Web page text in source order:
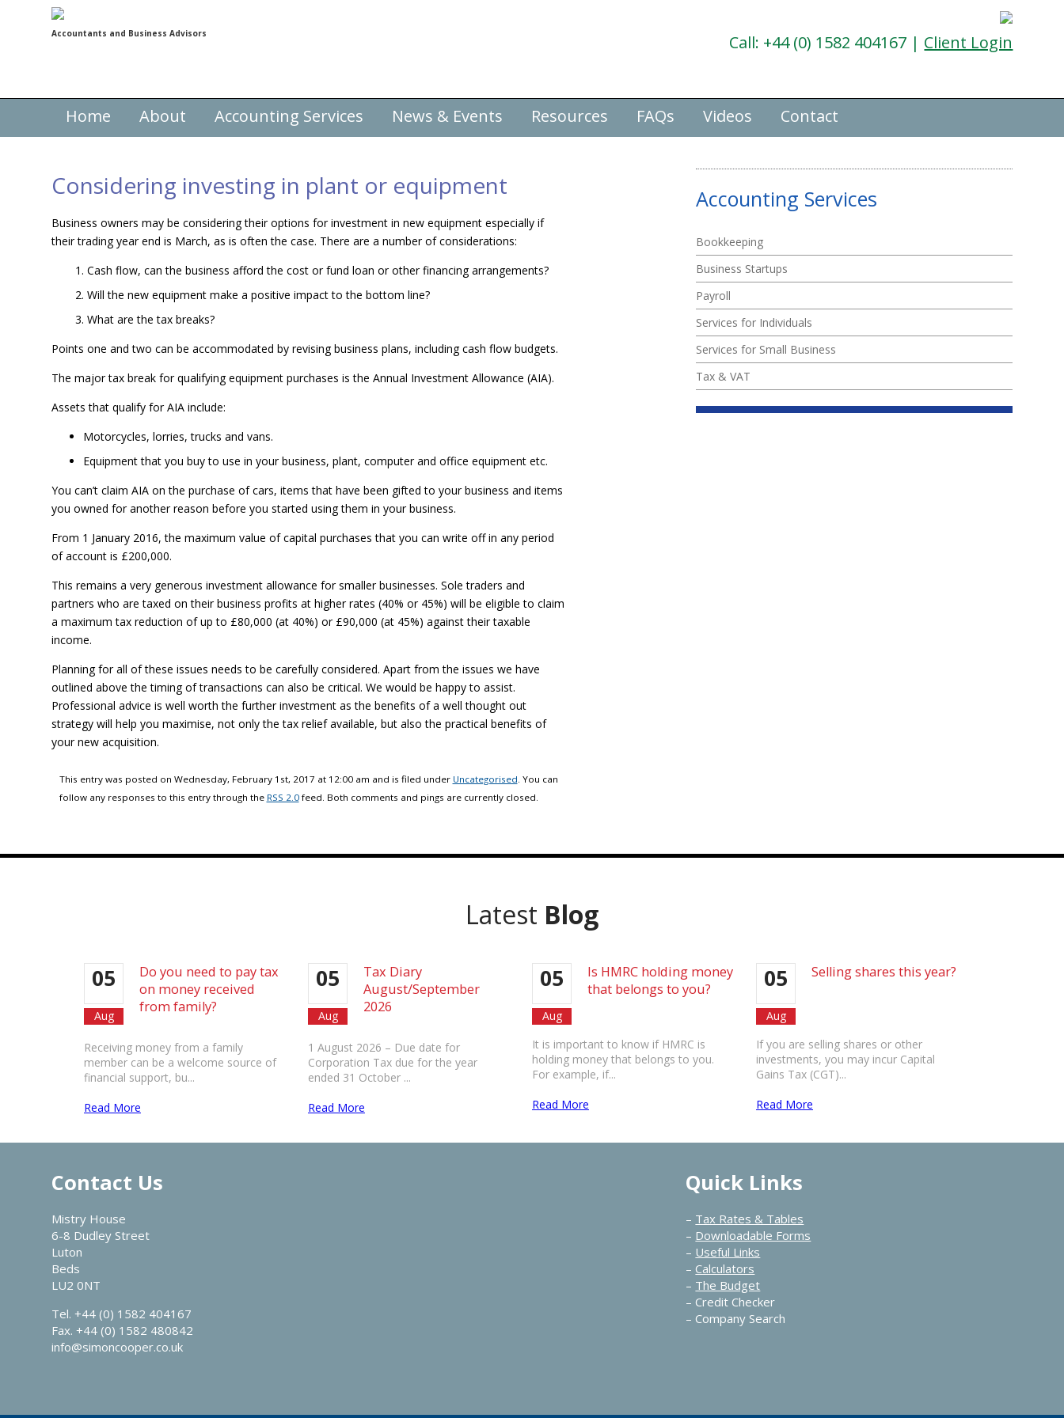
Accountants and Business Advisors Call: +44 (0) 1582 404167 | Client Login
Home About Accounting Services News & Events Resources FAQs Videos Contact
Considering investing in plant or equipment
Business owners may be considering their options for investment in new equipment especially if
their trading year end is March, as is often the case. There are a number of considerations:
Cash flow, can the business afford the cost or fund loan or other financing arrangements?
Will the new equipment make a positive impact to the bottom line?
What are the tax breaks?
Points one and two can be accommodated by revising business plans, including cash flow budgets.
The major tax break for qualifying equipment purchases is the Annual Investment Allowance (AIA).
Assets that qualify for AIA include:
Motorcycles, lorries, trucks and vans.
Equipment that you buy to use in your business, plant, computer and office equipment etc.
You can’t claim AIA on the purchase of cars, items that have been gifted to your business and items
you owned for another reason before you started using them in your business.
From 1 January 2016, the maximum value of capital purchases that you can write off in any period
of account is £200,000.
This remains a very generous investment allowance for smaller businesses. Sole traders and
partners who are taxed on their business profits at higher rates (40% or 45%) will be eligible to claim
a maximum tax reduction of up to £80,000 (at 40%) or £90,000 (at 45%) against their taxable
income.
Planning for all of these issues needs to be carefully considered. Apart from the issues we have
outlined above the timing of transactions can also be critical. We would be happy to assist.
Professional advice is well worth the further investment as the benefits of a well thought out
strategy will help you maximise, not only the tax relief available, but also the practical benefits of
your new acquisition.
This entry was posted on Wednesday, February 1st, 2017 at 12:00 am and is filed under Uncategorised. You can
follow any responses to this entry through the RSS 2.0feed. Both comments and pings are currently closed.
Accounting Services
Bookkeeping
Business Startups
Payroll
Services for Individuals
Services for Small Business
Tax & VAT
Latest Blog
05
Aug
Do you need to pay tax
on money received
from family?
Receiving money from a family
member can be a welcome source of
financial support, bu...
Read More
05
Aug
Tax Diary
August/September
2026
1 August 2026 – Due date for
Corporation Tax due for the year
ended 31 October ...
Read More
05
Aug
Is HMRC holding money
that belongs to you?
It is important to know if HMRC is
holding money that belongs to you.
For example, if...
Read More
05
Aug
Selling shares this year?
If you are selling shares or other
investments, you may incur Capital
Gains Tax (CGT)...
Read More
Contact Us
Mistry House
6-8 Dudley Street
Luton
Beds
LU2 0NT
Tel. +44 (0) 1582 404167
Fax. +44 (0) 1582 480842
info@simoncooper.co.uk
Quick Links
– Tax Rates & Tables
– Downloadable Forms
– Useful Links
– Calculators
– The Budget
– Credit Checker
– Company Search